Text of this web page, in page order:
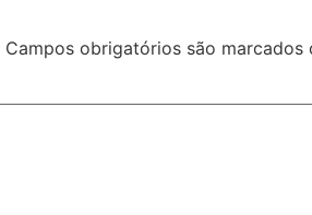
Campos obrigatórios são marcados